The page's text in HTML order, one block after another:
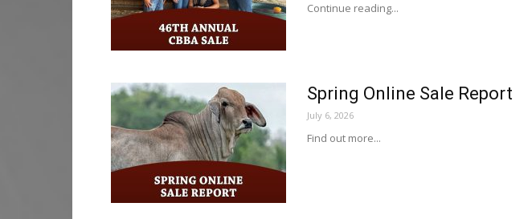
Continue reading...
Spring Online Sale Report
July 6, 2026
Find out more...